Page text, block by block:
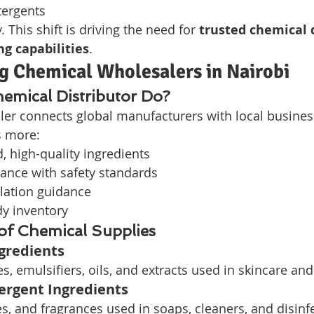
This shift is driving the need for trusted
capabilities.
Chemical Wholesalers in Nairobi
Distributor Do?
connects global manufacturers with local
more:
high-quality ingredients
with safety standards
guidance
inventory
Chemical Supplies
emulsifiers, oils, and extracts used in skincare
Ingredients
and fragrances used in soaps, cleaners, and